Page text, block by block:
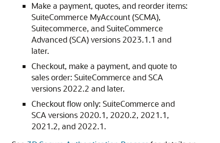
Make a payment, quotes, and reorder items:
SuiteCommerce MyAccount (SCMA),
Suitecommerce, and SuiteCommerce
Advanced (SCA) versions 2023.1.1 and
later.
Checkout, make a payment, and quote to
sales order: SuiteCommerce and SCA
versions 2022.2 and later.
Checkout flow only: SuiteCommerce and
SCA versions 2020.1, 2020.2, 2021.1,
2021.2, and 2022.1.